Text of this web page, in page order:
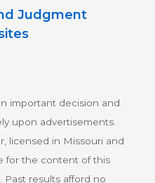
Judgment
important decision and
upon advertisements.
licensed in Missouri and
for the content of this
results afford no